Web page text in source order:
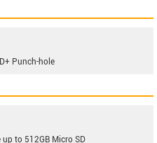
Punch-hole
up to 512GB Micro SD